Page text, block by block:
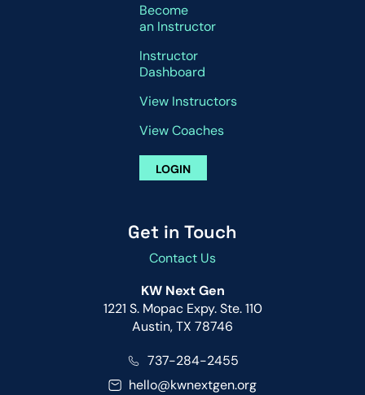
Become
an Instructor
Instructor
Dashboard
View Instructors
View Coaches
LOGIN
Get in Touch
Contact Us
KW Next Gen
1221 S. Mopac Expy. Ste. 110
Austin, TX 78746
737-284-2455
hello@kwnextgen.org